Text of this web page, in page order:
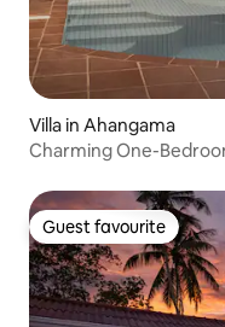
Villa in Ahangama
Charming One-
Guest favourite
Guest favourite